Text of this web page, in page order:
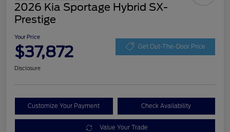
2026 Kia Sportage Hybrid SX-
Prestige
Your Price
$37,872 Get Out-The-Door Price
Disclosure
Customize Your Payment Check Availability
Value Your Trade